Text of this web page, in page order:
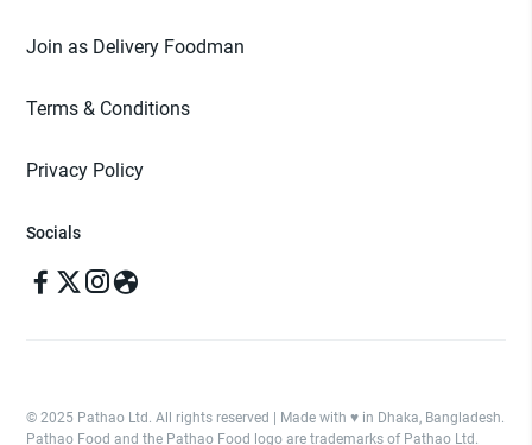
Join as Delivery Foodman
Terms & Conditions
Privacy Policy
Socials
© 2025 Pathao Ltd. All rights reserved | Made with ♥️ in Dhaka, Bangladesh.
Pathao Food and the Pathao Food logo are trademarks of Pathao Ltd.